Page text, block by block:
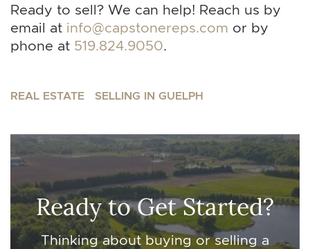
Ready to sell? We can help! Reach us by
email at info@capstonereps.com or by
phone at 519.824.9050.
REAL ESTATE SELLING IN GUELPH
Ready to Get Started?
Thinking about buying or selling a